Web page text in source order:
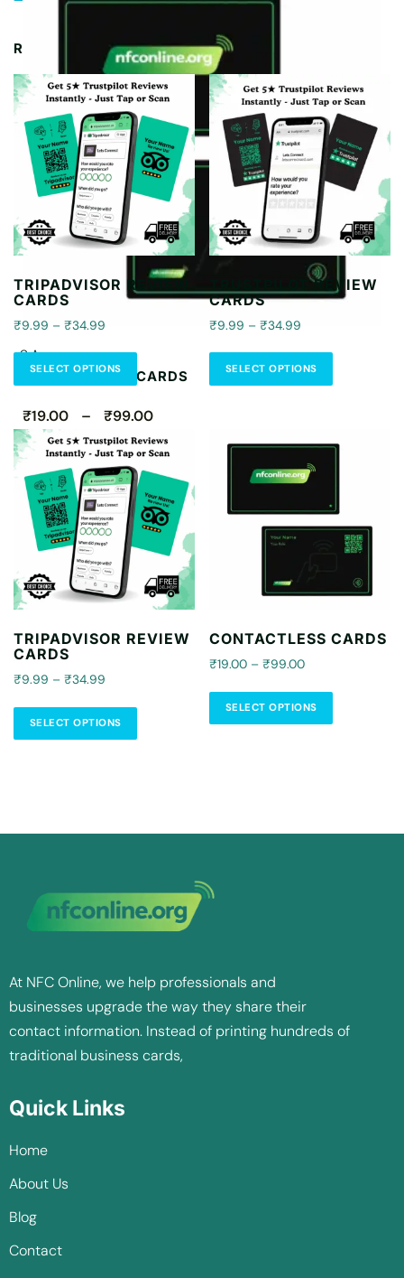
CA
CONTACTLESS CARDS
₹19.00 – ₹99.00
Select Options
RELATED PRODUCTS
TRIPADVISOR REVIEW
CARDS
₹9.99 – ₹34.99
SELECT OPTIONS
TRUSTPILOT REVIEW
CARDS
₹9.99 – ₹34.99
SELECT OPTIONS
TRIPADVISOR REVIEW
CARDS
₹9.99 – ₹34.99
SELECT OPTIONS
CONTACTLESS CARDS
₹19.00 – ₹99.00
SELECT OPTIONS
At NFC Online, we help professionals and
businesses upgrade the way they share their
contact information. Instead of printing hundreds of
traditional business cards,
Quick Links
Home
About Us
Blog
Contact